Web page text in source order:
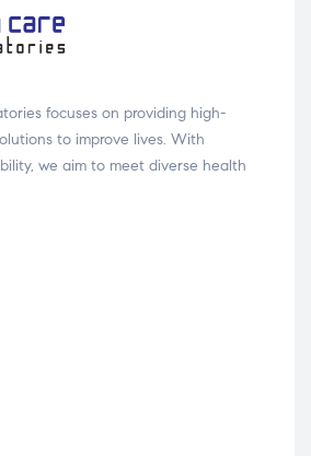
focuses on providing high-
to improve lives. With
we aim to meet diverse health